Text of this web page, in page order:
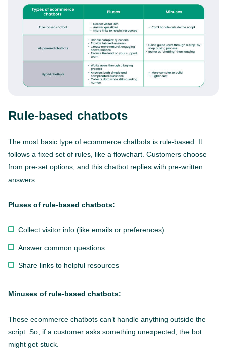
Rule-based chatbots
The most basic type of ecommerce chatbots is rule-based. It
follows a fixed set of rules, like a flowchart. Customers choose
from pre-set options, and this chatbot replies with pre-written
answers.
Pluses of rule-based chatbots:
Collect visitor info (like emails or preferences)
Answer common questions
Share links to helpful resources
Minuses of rule-based chatbots:
These ecommerce chatbots can’t handle anything outside the
script. So, if a customer asks something unexpected, the bot
might get stuck.